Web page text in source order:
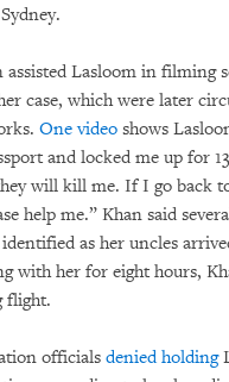
assisted Lasloom in filming
case, which were later
One video shows
and locked me up for
will kill me. If I go back
help me.” Khan said
as her uncles
with her for eight hours,
flight.
officials denied holding